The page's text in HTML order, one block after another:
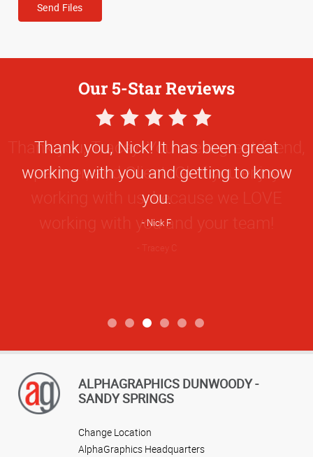
Send Files
Our 5-Star Reviews
5
Star
Rating
Thank you, Nick! It has been great
working with you and getting to know
you.
Nick F
ALPHAGRAPHICS DUNWOODY -
SANDY SPRINGS
Change Location
AlphaGraphics Headquarters